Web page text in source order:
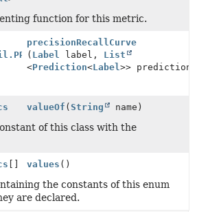
function for this metric.
precisionRecallCurve
( Label label, List
<Prediction<Label>>
valueOf (String name)
of this class with the
values ()
the constants of this enum
are declared.